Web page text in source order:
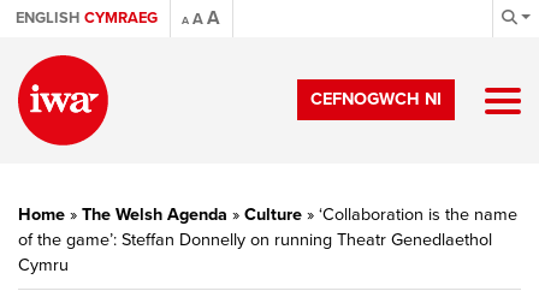
ENGLISH CYMRAEG A AA
CEFNOGWCH NI
Home » The Welsh Agenda » Culture » ‘Collaboration is the name
of the game’: Steffan Donnelly on running Theatr Genedlaethol
Cymru